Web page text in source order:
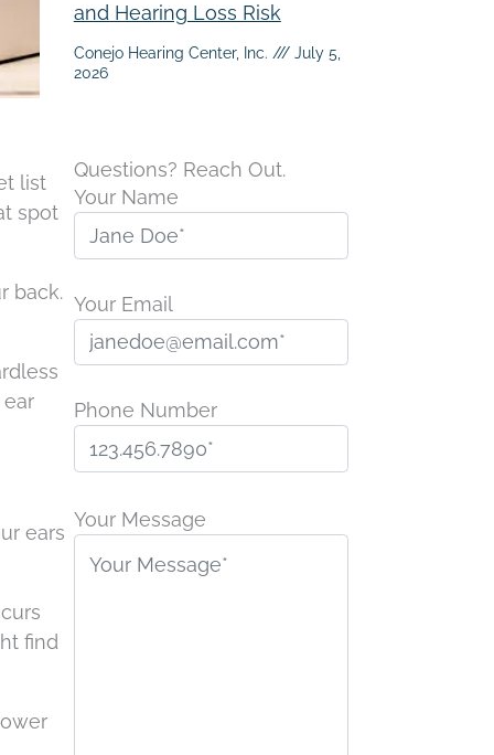
list
spot
back.
ear
ears
find
and Hearing Loss Risk
Conejo Hearing Center, Inc.
July 5,
2026
Questions? Reach Out.
Your Name
Your Email
Phone Number
l
Your Message